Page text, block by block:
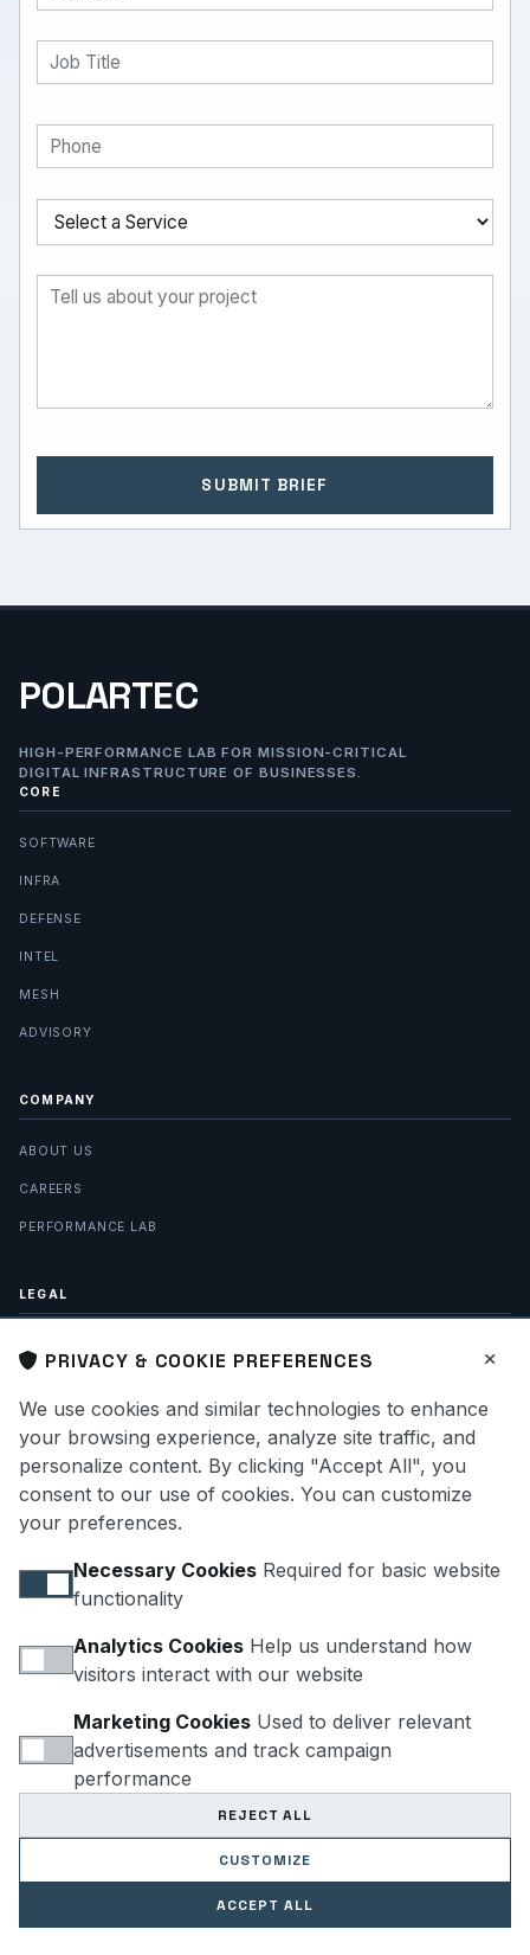
SUBMIT BRIEF
POLARTEC
HIGH-PERFORMANCE LAB FOR MISSION-CRITICAL
DIGITAL INFRASTRUCTURE OF BUSINESSES.
CORE
SOFTWARE
INFRA
DEFENSE
INTEL
MESH
ADVISORY
COMPANY
ABOUT US
CAREERS
PERFORMANCE LAB
LEGAL
SITE MAP
HELLO@POLARTEC.US
SUBSCRIBE
PRIVACY & COOKIE PREFERENCES
We use cookies and similar technologies to enhance
your browsing experience, analyze site traffic, and
personalize content. By clicking "Accept All", you
consent to our use of cookies. You can customize
your preferences.
Necessary Cookies Required for basic website
functionality
Analytics Cookies Help us understand how
visitors interact with our website
Marketing Cookies Used to deliver relevant
advertisements and track campaign
performance
REJECT ALL
CUSTOMIZE
ACCEPT ALL